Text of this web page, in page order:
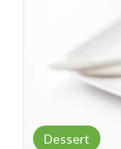
Dessert